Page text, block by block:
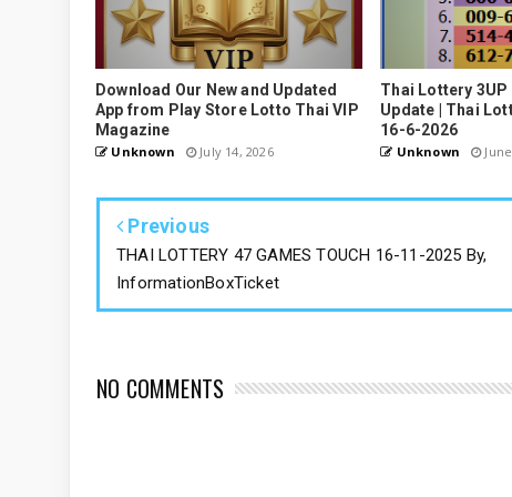
Download Our New and Updated
App from Play Store Lotto Thai VIP
Magazine
Unknown July 14, 2026
Thai Lottery 3UP
Update | Thai
16-6-2026
Unknown
Previous
THAI LOTTERY 47 GAMES TOUCH 16-11-2025 By,
InformationBoxTicket
NO COMMENTS